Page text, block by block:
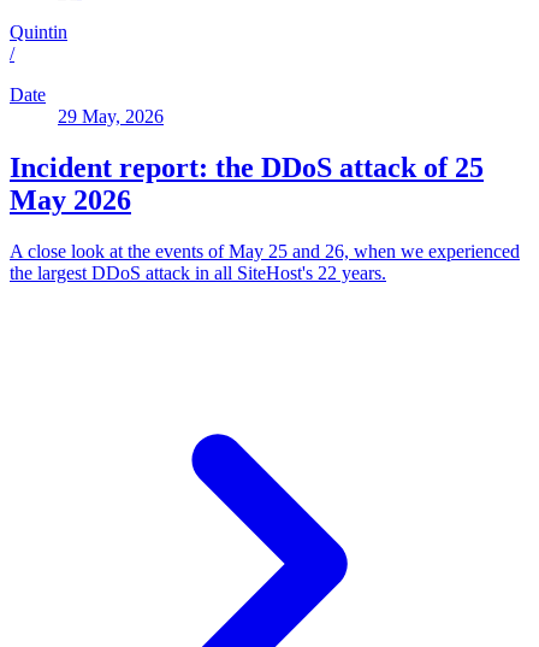
Quintin
/
Date
29 May, 2026
Incident report: the DDoS attack of 25
May 2026
A close look at the events of May 25 and 26, when we experienced
the largest DDoS attack in all SiteHost's 22 years.